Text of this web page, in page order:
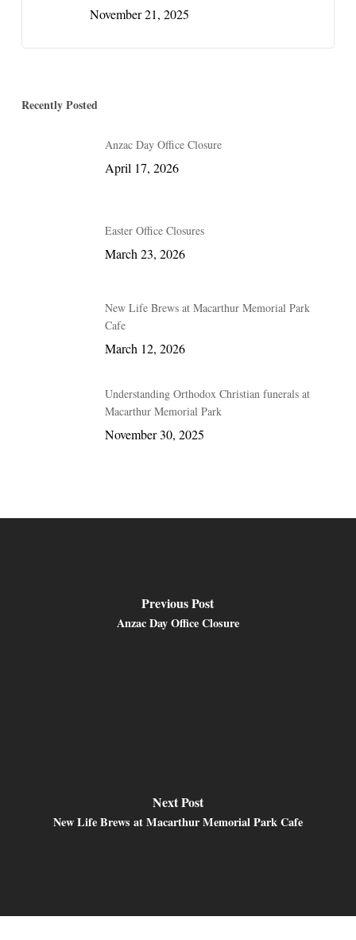
November 21, 2025
Recently Posted
Anzac Day Office Closure
April 17, 2026
Easter Office Closures
March 23, 2026
New Life Brews at Macarthur Memorial Park
Cafe
March 12, 2026
Understanding Orthodox Christian funerals at
Macarthur Memorial Park
November 30, 2025
Previous Post
Anzac Day Office Closure
Next Post
New Life Brews at Macarthur Memorial Park Cafe